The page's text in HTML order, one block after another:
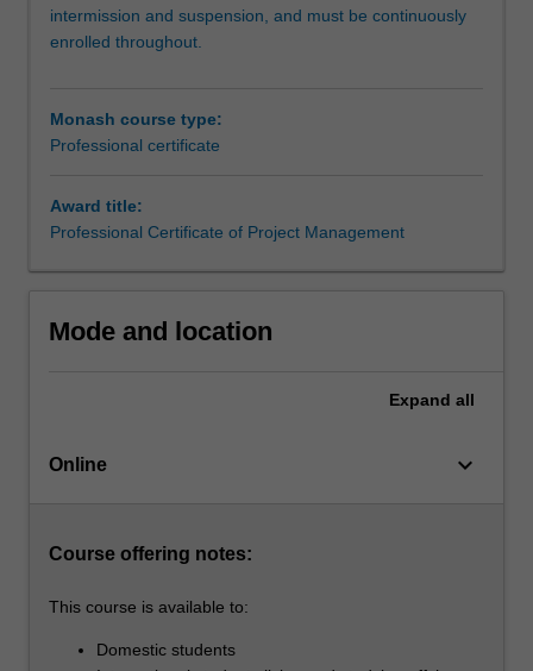
practice
skills
your
career
this
dynamic
units,
an
best
principles…
more
intermission and suspension, and must be continuously
enrolled throughout.
Monash course type:
Professional certificate
Award title:
Professional Certificate of Project Management
Mode and location
Expand all
Online keyboard_arrow_down
Course offering notes:
This course is available to:
Domestic students